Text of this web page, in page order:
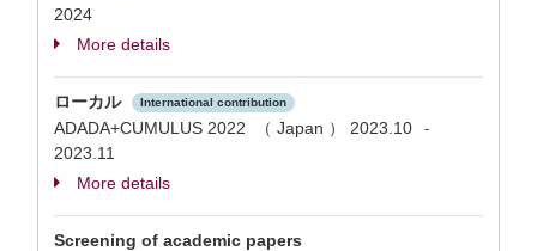
2024
More details
ローカル International contribution
ADADA+CUMULUS 2022 （ Japan ） 2023.10 -
2023.11
More details
Screening of academic papers